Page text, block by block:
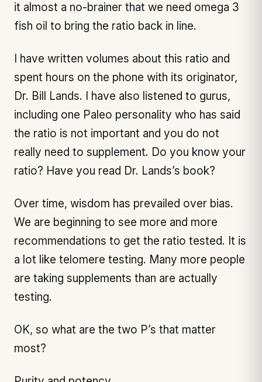
it almost a no-brainer that we need omega 3
fish oil to bring the ratio back in line.
I have written volumes about this ratio and
spent hours on the phone with its originator,
Dr. Bill Lands. I have also listened to gurus,
including one Paleo personality who has said
the ratio is not important and you do not
really need to supplement. Do you know your
ratio? Have you read Dr. Lands’s book?
Over time, wisdom has prevailed over bias.
We are beginning to see more and more
recommendations to get the ratio tested. It is
a lot like telomere testing. Many more people
are taking supplements than are actually
testing.
OK, so what are the two P’s that matter
most?